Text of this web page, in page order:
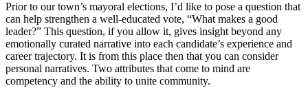
Newsletters
Subscriber
Center
Subscribe
Prior to our town’s mayoral elections, I’d like to pose a question that
can help strengthen a well-educated vote, “What makes a good
leader?” This question, if you allow it, gives insight beyond any
emotionally curated narrative into each candidate’s experience and
career trajectory. It is from this place then that you can consider
personal narratives. Two attributes that come to mind are
competency and the ability to unite community.